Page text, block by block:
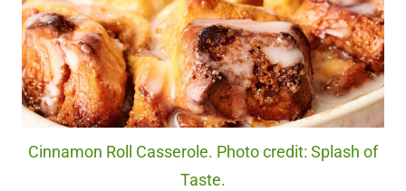
Cinnamon Roll Casserole. Photo credit: Splash of
Taste.